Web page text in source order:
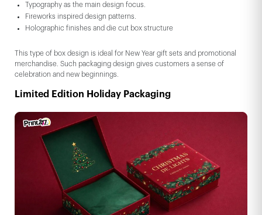
Typography as the main design focus.
Fireworks inspired design patterns.
Holographic finishes and die cut box structure
This type of box design is ideal for New Year gift sets and promotional
merchandise. Such packaging design gives customers a sense of
celebration and new beginnings.
Limited Edition Holiday Packaging